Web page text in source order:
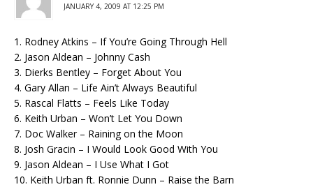
JANUARY 4, 2009 AT 12:25 PM
1. Rodney Atkins – If You’re Going Through Hell
2. Jason Aldean – Johnny Cash
3. Dierks Bentley – Forget About You
4. Gary Allan – Life Ain’t Always Beautiful
5. Rascal Flatts – Feels Like Today
6. Keith Urban – Won’t Let You Down
7. Doc Walker – Raining on the Moon
8. Josh Gracin – I Would Look Good With You
9. Jason Aldean – I Use What I Got
10. Keith Urban ft. Ronnie Dunn – Raise the Barn